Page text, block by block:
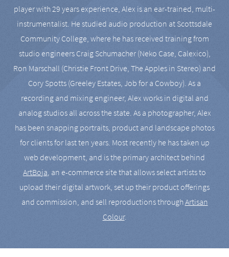
player with 29 years experience, Alex is an ear-trained, multi-
instrumentalist. He studied audio production at Scottsdale
Community College, where he has received training from
studio engineers Craig Schumacher (Neko Case, Calexico),
Ron Marschall (Christie Front Drive, The Apples in Stereo) and
Cory Spotts (Greeley Estates, Job for a Cowboy). As a
recording and mixing engineer, Alex works in digital and
analog studios all across the state. As a photographer, Alex
has been snapping portraits, product and landscape photos
for clients for last ten years. Most recently he has taken up
web development, and is the primary architect behind
ArtBoja, an e-commerce site that allows select artists to
upload their digital artwork, set up their product offerings
and commission, and sell reproductions throughArtisan
Colour.